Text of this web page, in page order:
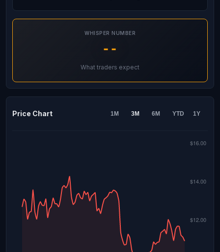
WHISPER NUMBER
--
What traders expect
Price Chart 1M 3M 6M YTD 1Y